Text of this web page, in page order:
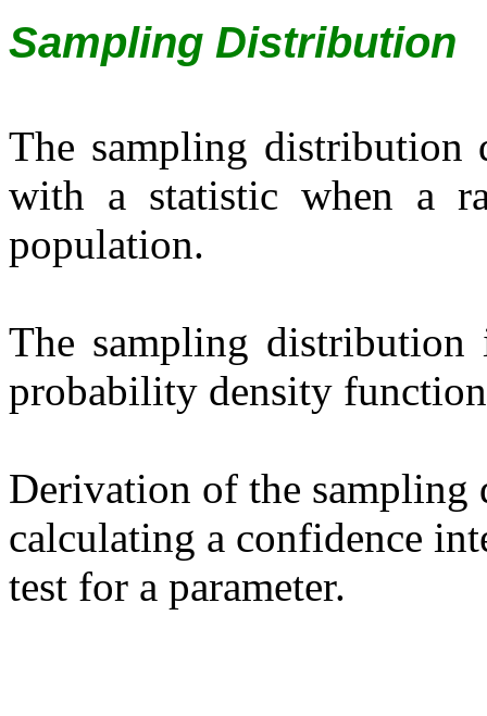
Sampling Distribution
The sampling distribution
with a statistic when a
population.
The sampling
probability density
Derivation of the
calculating a confidence
test for a parameter.